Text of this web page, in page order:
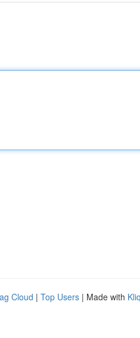
Cloud | Top Users | Made with